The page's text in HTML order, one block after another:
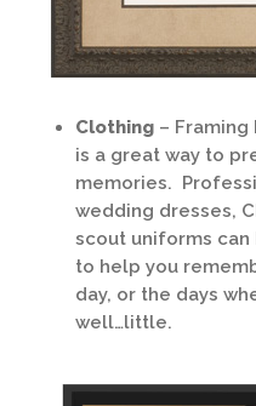
Clothing –
is a great way to
memories.
wedding dresses,
scout uniforms
to help you
day, or the days
well…little.